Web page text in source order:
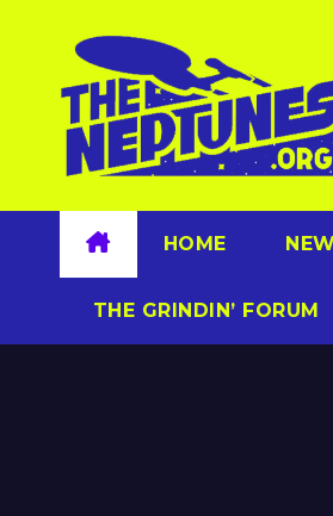
content
HOME
THE GRINDIN’ FORUM